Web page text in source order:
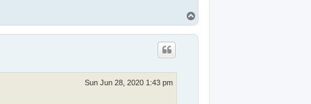
o
p
Sun Jun 28, 2020 1:43 pm